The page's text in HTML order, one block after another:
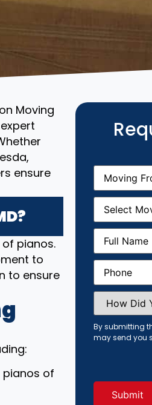
Moving
ensure
pianos.
to
to ensure
of
Moving
From
Moving
Date
Full
Name
Phone
How
Did
You
Hear
About
Us?
By submitting
may send you